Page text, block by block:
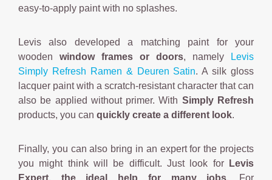
easy-to-apply paint with no splashes.
Levis also developed a matching paint for your
wooden window frames or doors, namely
Levis
Simply Refresh Ramen & Deuren Satin. A silk gloss
lacquer paint with a scratch-resistant character that can
also be applied without primer. With Simply Refresh
products, you can quickly create a different look.
Finally, you can also bring in an expert for the projects
you might think will be difficult. Just look for
Levis
Expert, the ideal help for many jobs. For